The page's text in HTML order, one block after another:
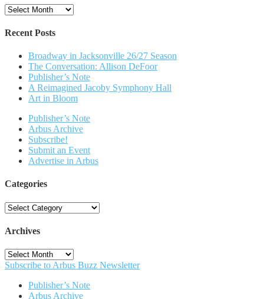
Archives
Recent Posts
Broadway in Jacksonville 26/27 Season
The Conversation: Allison DeFoor
Publisher’s Note
A Reimagined Jacoby Symphony Hall
Art in Bloom
Publisher’s Note
Arbus Archive
Subscribe!
Submit an Event
Advertise in Arbus
Categories
Categories
Archives
Archives
Subscribe to Arbus Buzz Newsletter
Publisher’s Note
Arbus Archive